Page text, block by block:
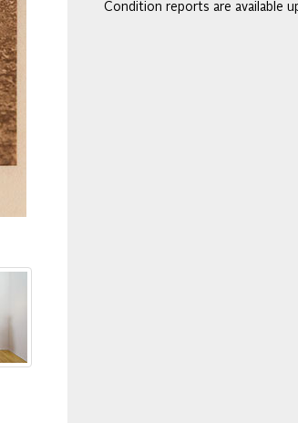
Condition reports are available